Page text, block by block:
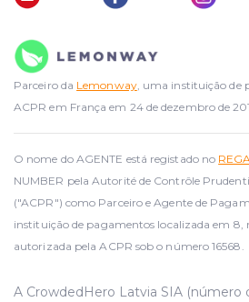
Parceiro da Lemonway, uma instituição de
ACPR em França em 24 de dezembro de
O nome do AGENTE está registado no
NUMBER pela Autorité de Contrôle
("ACPR") como Parceiro e Agente de
instituição de pagamentos localizada em 8,
autorizada pela ACPR sob o número 16568.
A CrowdedHero Latvia SIA (número